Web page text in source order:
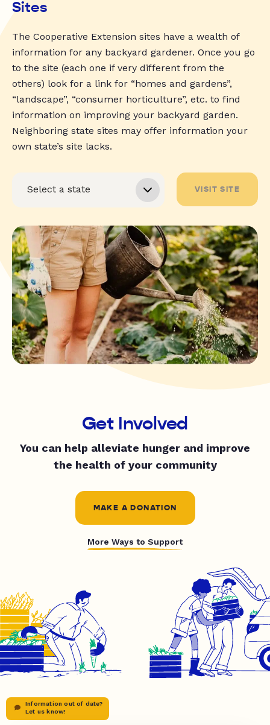
Sites
The Cooperative Extension sites have a wealth of
information for any backyard gardener. Once you go
to the site (each one if very different from the
others) look for a link for “homes and gardens”,
“landscape”, “consumer horticulture”, etc. to find
information on improving your backyard garden.
Neighboring state sites may offer information your
own state’s site lacks.
VISIT SITE
Get Involved
You can help alleviate hunger and improve
the health of your community
MAKE A DONATION
More Ways to Support
Information out of date?
Let us know!